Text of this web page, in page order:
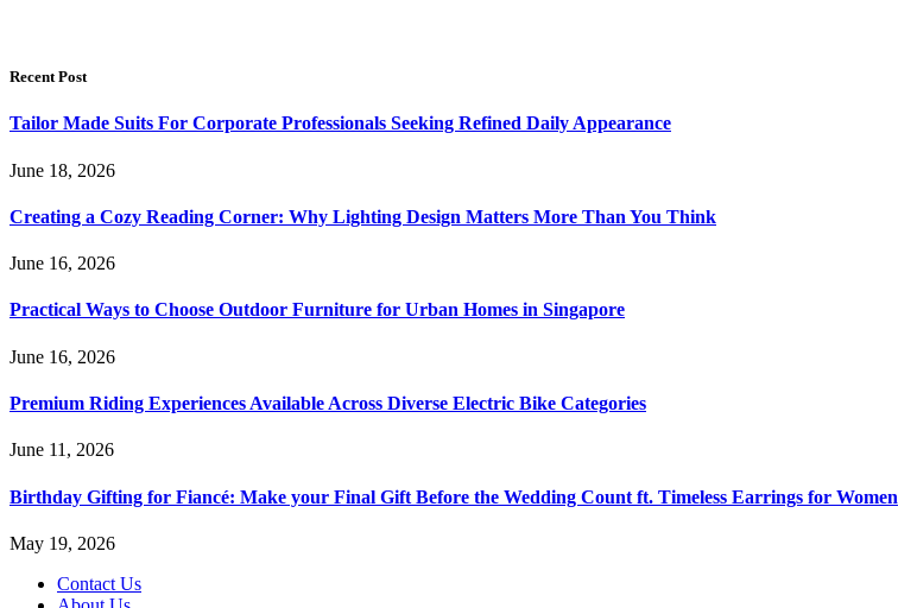
Recent Post
Tailor Made Suits For Corporate Professionals Seeking Refined Daily Appearance
June 18, 2026
Creating a Cozy Reading Corner: Why Lighting Design Matters More Than You Think
June 16, 2026
Practical Ways to Choose Outdoor Furniture for Urban Homes in Singapore
June 16, 2026
Premium Riding Experiences Available Across Diverse Electric Bike Categories
June 11, 2026
Birthday Gifting for Fiancé: Make your Final Gift Before the Wedding Count ft. Timeless Earrings for Women
May 19, 2026
Contact Us